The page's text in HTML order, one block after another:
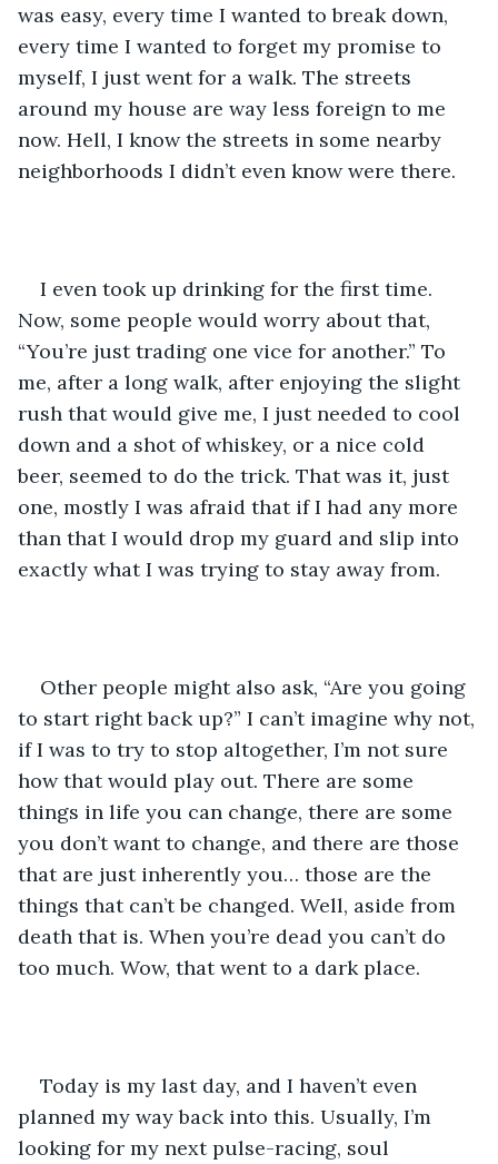
was easy, every time I wanted to break down,
every time I wanted to forget my promise to
myself, I just went for a walk. The streets
around my house are way less foreign to me
now. Hell, I know the streets in some nearby
neighborhoods I didn’t even know were there.
I even took up drinking for the first time.
Now, some people would worry about that,
“You’re just trading one vice for another.” To
me, after a long walk, after enjoying the slight
rush that would give me, I just needed to cool
down and a shot of whiskey, or a nice cold
beer, seemed to do the trick. That was it, just
one, mostly I was afraid that if I had any more
than that I would drop my guard and slip into
exactly what I was trying to stay away from.
Other people might also ask, “Are you going
to start right back up?” I can’t imagine why not,
if I was to try to stop altogether, I’m not sure
how that would play out. There are some
things in life you can change, there are some
you don’t want to change, and there are those
that are just inherently you… those are the
things that can’t be changed. Well, aside from
death that is. When you’re dead you can’t do
too much. Wow, that went to a dark place.
Today is my last day, and I haven’t even
planned my way back into this. Usually, I’m
looking for my next pulse-racing, soul